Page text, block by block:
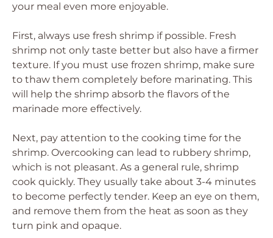
your meal even more enjoyable.
First, always use fresh shrimp if possible. Fresh
shrimp not only taste better but also have a firmer
texture. If you must use frozen shrimp, make sure
to thaw them completely before marinating. This
will help the shrimp absorb the flavors of the
marinade more effectively.
Next, pay attention to the cooking time for the
shrimp. Overcooking can lead to rubbery shrimp,
which is not pleasant. As a general rule, shrimp
cook quickly. They usually take about 3-4 minutes
to become perfectly tender. Keep an eye on them,
and remove them from the heat as soon as they
turn pink and opaque.